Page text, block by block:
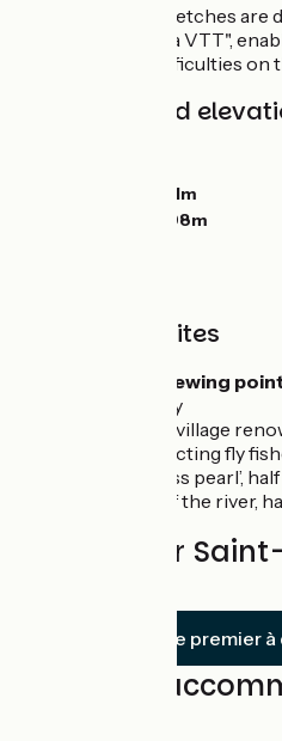
Two ‘GTJ Light’ stretches
Guide of the "GTJ à VTT",
main technical difficulties on
Gradients and
381m
898m
Unmissable sites
viewing
Doubs Valley
a village
fishing, attracting fly
Franco-Swiss pearl’,
Swiss side of the river,
Reviews for
Soyez le premier
Find your